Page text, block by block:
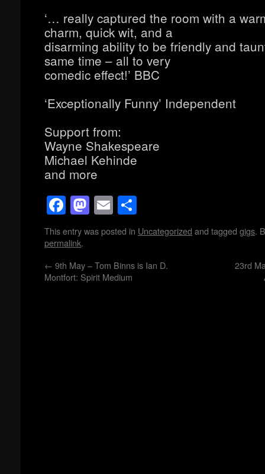
‘… really captured the room with a
charm, quick wit, and a
disarming ability to be friendly and
same time – all to very
comedic effect!’ BBC
‘Exceptionally Funny’ Independent
Support from:
Wayne Shakespeare
Michael Kehinde
and more
Facebook
Mastodon
Email
This entry was posted in Uncategorized and tagged gigs.
permalink.
← 9th May – Tom Binns is Ian D.
Montfort: Spirit Medium
23rd